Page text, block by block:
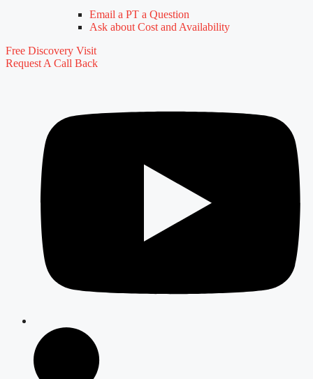
Email a PT a Question
Ask about Cost and Availability
Free Discovery Visit
Request A Call Back